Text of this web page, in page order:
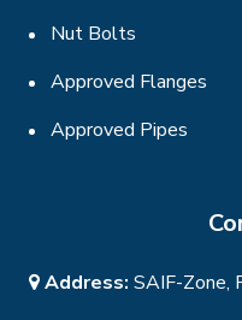
Nut Bolts
Approved Flanges
Approved Pipes
Address: SAIF-Zone,